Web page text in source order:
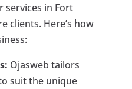
services in Fort
clients. Here’s how
Ojasweb tailors
suit the unique